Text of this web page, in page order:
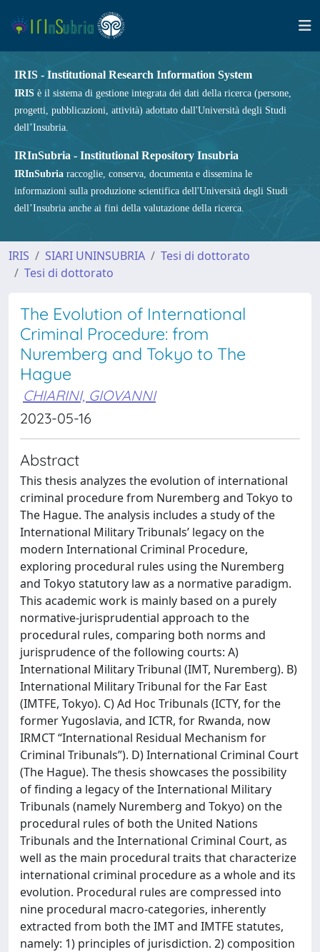
IRIS - Institutional Research Information System
IRIS è il sistema di gestione integrata dei dati della ricerca (persone,
progetti, pubblicazioni, attività) adottato dall'Università degli Studi
dell’Insubria.
IRInSubria - Institutional Repository Insubria
IRInSubria raccoglie, conserva, documenta e dissemina le
informazioni sulla produzione scientifica dell'Università degli Studi
dell’Insubria anche ai fini della valutazione della ricerca.
IRIS SIARI UNINSUBRIA
Tesi di dottorato
Tesi di dottorato
The Evolution of International
Criminal Procedure: from
Nuremberg and Tokyo to The
Hague
CHIARINI, GIOVANNI
2023-05-16
Abstract
This thesis analyzes the evolution of international
criminal procedure from Nuremberg and Tokyo to
The Hague. The analysis includes a study of the
International Military Tribunals’ legacy on the
modern International Criminal Procedure,
exploring procedural rules using the Nuremberg
and Tokyo statutory law as a normative paradigm.
This academic work is mainly based on a purely
normative-jurisprudential approach to the
procedural rules, comparing both norms and
jurisprudence of the following courts: A)
International Military Tribunal (IMT, Nuremberg). B)
International Military Tribunal for the Far East
(IMTFE, Tokyo). C) Ad Hoc Tribunals (ICTY, for the
former Yugoslavia, and ICTR, for Rwanda, now
IRMCT “International Residual Mechanism for
Criminal Tribunals”). D) International Criminal Court
(The Hague). The thesis showcases the possibility
of finding a legacy of the International Military
Tribunals (namely Nuremberg and Tokyo) on the
procedural rules of both the United Nations
Tribunals and the International Criminal Court, as
well as the main procedural traits that characterize
international criminal procedure as a whole and its
evolution. Procedural rules are compressed into
nine procedural macro-categories, inherently
extracted from both the IMT and IMTFE statutes,
namely: 1) principles of jurisdiction. 2) composition